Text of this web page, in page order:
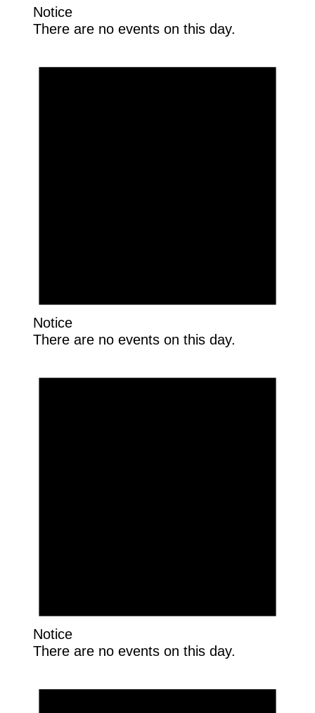
Notice
There are no events on this day.
Notice
There are no events on this day.
Notice
There are no events on this day.